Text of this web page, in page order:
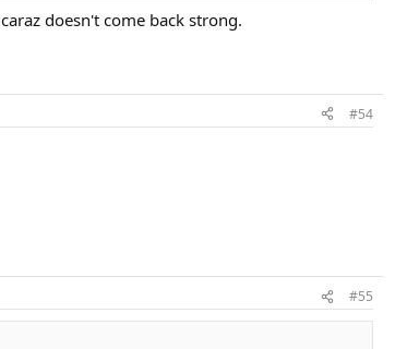
doesn't come back strong.
#54
#55